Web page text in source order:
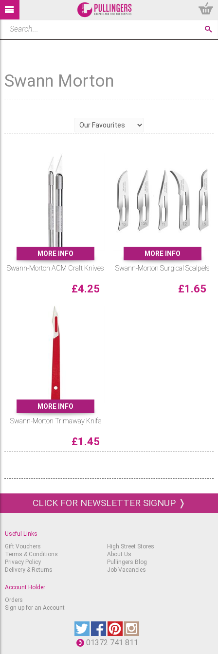
Swann Morton
MORE INFO
Swann-Morton ACM Craft Knives
£4.25
MORE INFO
Swann-Morton Surgical Scalpels
£1.65
MORE INFO
Swann-Morton Trimaway Knife
£1.45
CLICK FOR NEWSLETTER SIGNUP ❭
Useful Links
Gift Vouchers
Terms & Conditions
Privacy Policy
Delivery & Returns
High Street Stores
About Us
Pullingers Blog
Job Vacancies
Account Holder
Orders
Sign up for an Account
01372 741 811